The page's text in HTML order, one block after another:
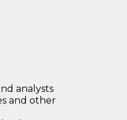
analysts
and other